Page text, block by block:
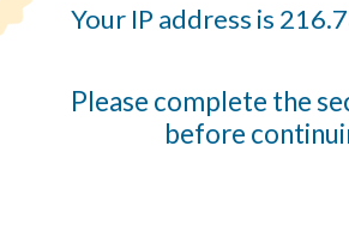
Your IP address is
Please complete the
before